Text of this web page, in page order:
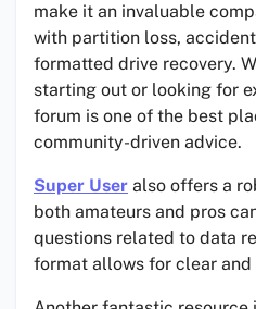
make it an invaluable
with partition loss,
formatted drive recovery.
starting out or looking for
forum is one of the best
community-driven advice.
Super User also offers a
both amateurs and pros
questions related to data
format allows for clear and